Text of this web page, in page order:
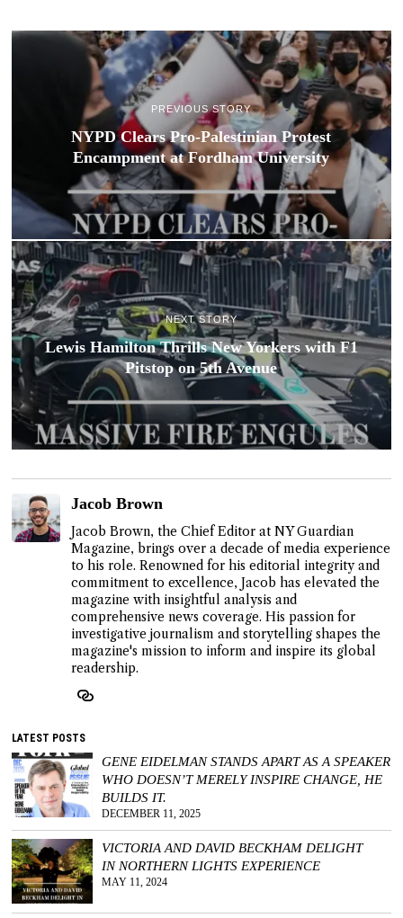
PREVIOUS STORY
NYPD Clears Pro-Palestinian Protest
Encampment at Fordham University
NEXT STORY
Lewis Hamilton Thrills New Yorkers with F1
Pitstop on 5th Avenue
Jacob Brown
Jacob Brown, the Chief Editor at NY Guardian
Magazine, brings over a decade of media experience
to his role. Renowned for his editorial integrity and
commitment to excellence, Jacob has elevated the
magazine with insightful analysis and
comprehensive news coverage. His passion for
investigative journalism and storytelling shapes the
magazine's mission to inform and inspire its global
readership.
LATEST POSTS
GENE EIDELMAN STANDS APART AS A SPEAKER
WHO DOESN’T MERELY INSPIRE CHANGE, HE
BUILDS IT.
DECEMBER 11, 2025
VICTORIA AND DAVID BECKHAM DELIGHT
IN NORTHERN LIGHTS EXPERIENCE
MAY 11, 2024